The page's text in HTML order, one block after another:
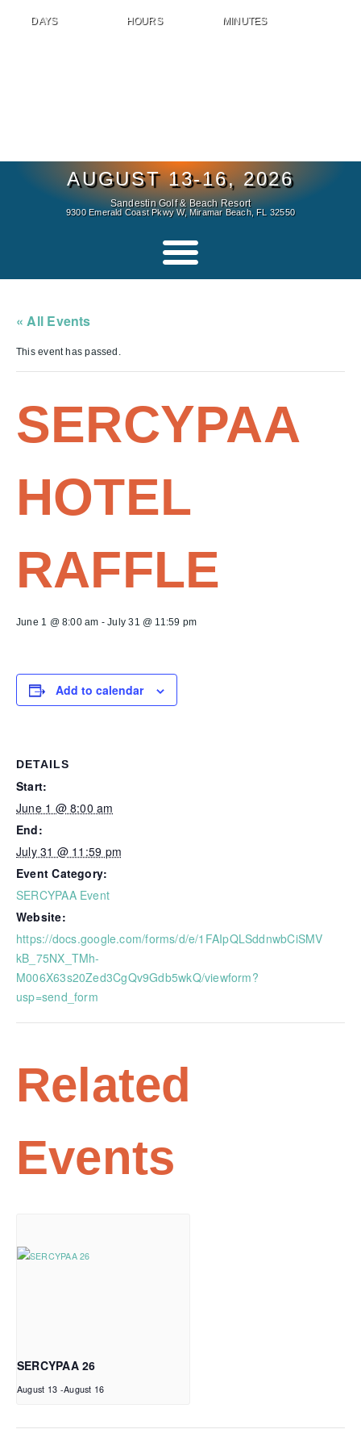
DAYS HOURS MINUTES
AUGUST 13-16, 2026
Sandestin Golf & Beach Resort
9300 Emerald Coast Pkwy W, Miramar Beach, FL 32550
« All Events
This event has passed.
SERCYPAA
HOTEL
RAFFLE
June 1 @ 8:00 am -July 31 @ 11:59 pm
Add to calendar
DETAILS
Start:
June 1 @ 8:00 am
End:
July 31 @ 11:59 pm
Event Category:
SERCYPAA Event
Website:
https://docs.google.com/forms/d/e/1FAIpQLSddnwbCiSMV
kB_75NX_TMh-
M006X63s20Zed3CgQv9Gdb5wkQ/viewform?
usp=send_form
Related
Events
SERCYPAA 26
August 13 -August 16